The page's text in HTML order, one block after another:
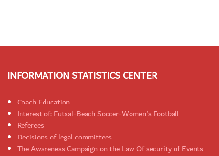
INFORMATION STATISTICS CENTER
Coach Education
Interest of: Futsal-Beach Soccer-Women's Football
Referees
Decisions of legal committees
The Awareness Campaign on the Law Of security of Events